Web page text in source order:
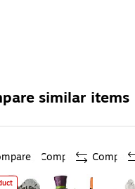
similar items
Compare Compare